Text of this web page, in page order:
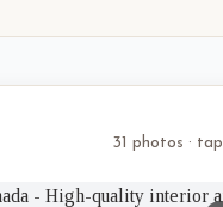
31 photos ·